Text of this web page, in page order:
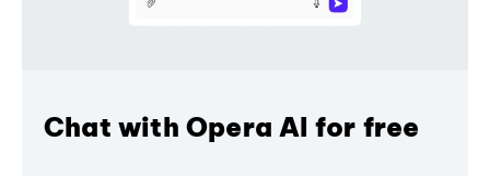
Chat with Opera AI for free